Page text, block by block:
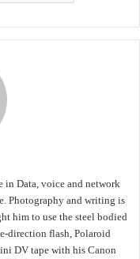
in Data, voice and network
Photography and writing is
him to use the steel bodied
direction flash, Polaroid
DV tape with his Canon